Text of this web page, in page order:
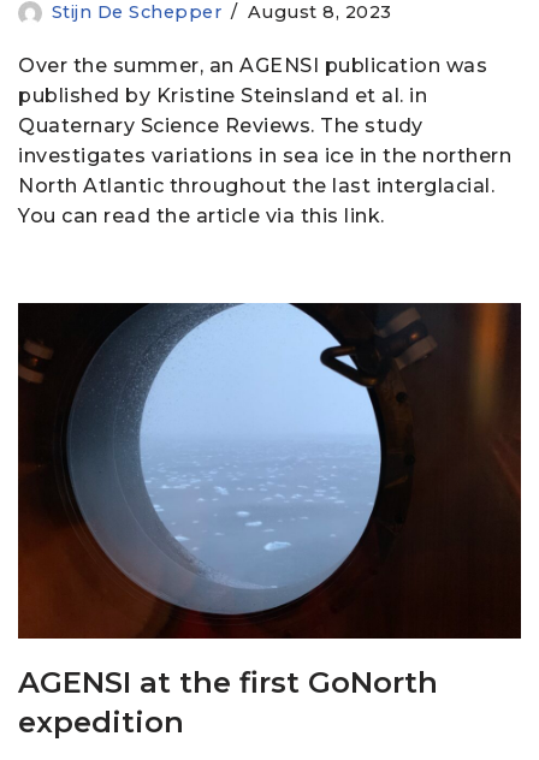
Stijn De Schepper August 8, 2023
Over the summer, an AGENSI publication was
published by Kristine Steinsland et al. in
Quaternary Science Reviews. The study
investigates variations in sea ice in the northern
North Atlantic throughout the last interglacial.
You can read the article via this link.
AGENSI at the first GoNorth
expedition